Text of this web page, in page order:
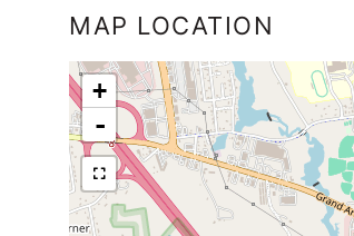
MAP LOCATION
+
-